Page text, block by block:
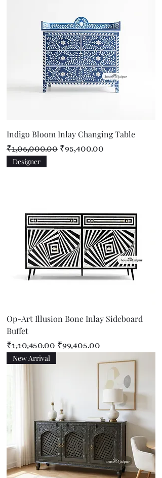
Indigo Bloom Inlay Changing Table
Regular Price
₹1,06,000.00 Sale Price
₹95,400.00
Designer
Op-Art Illusion Bone Inlay Sideboard
Buffet
Regular Price
₹1,10,450.00 Sale Price
₹99,405.00
New Arrival